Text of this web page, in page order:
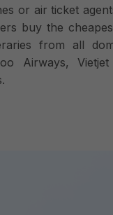
or air ticket
buy the
from all
Airways,